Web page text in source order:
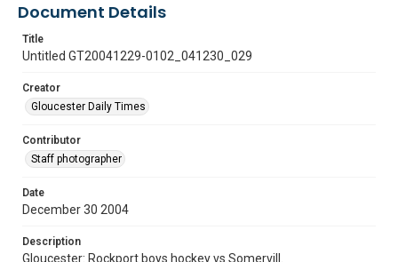
Document Details
Title
Untitled GT20041229-0102_041230_029
Creator
Gloucester Daily Times
Contributor
Staff photographer
Date
December 30 2004
Description
Gloucester: Rockport boys hockey vs Somervill.